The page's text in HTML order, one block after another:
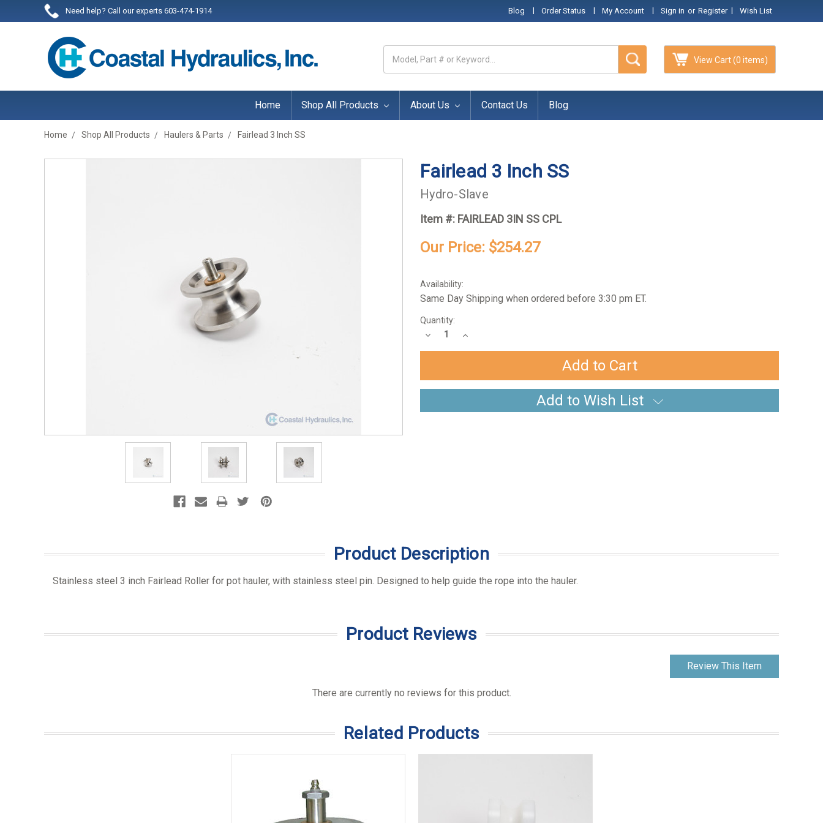
Need help? Call our experts 603-474-1914 Wish List
|
Sign in or Register
|
My Account
|
Order Status
|
Blog
View Cart(0 items)
Keyword:
Home Shop All Products About Us Contact Us Blog
Home Shop All Products Haulers & Parts Fairlead 3 Inch SS
Fairlead 3 Inch SS
Hydro-Slave
Item #: FAIRLEAD 3IN SS CPL
Our Price: $254.27
Availability:
Same Day Shipping when ordered before 3:30 pm ET.
Current
Stock:
Quantity:
DecreaseIncrease
Add to Wish List
Product Description
Stainless steel 3 inch Fairlead Roller for pot hauler, with stainless steel pin. Designed to help guide the rope into the hauler.
Product Reviews
Review This Item
There are currently no reviews for this product.
Related Products